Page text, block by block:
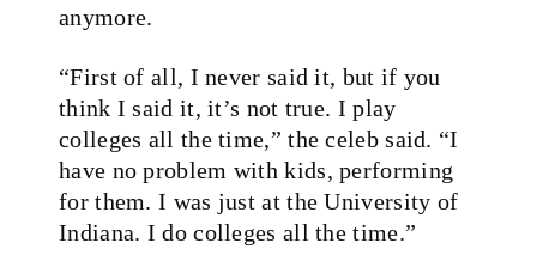
anymore.
“First of all, I never said it, but if you
think I said it, it’s not true. I play
colleges all the time,” the celeb said. “I
have no problem with kids, performing
for them. I was just at the University of
Indiana. I do colleges all the time.”